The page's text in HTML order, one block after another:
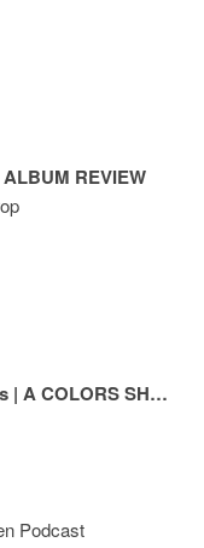
REVIEW
Flohio - Bands | A COLORS SHOW
Podcast